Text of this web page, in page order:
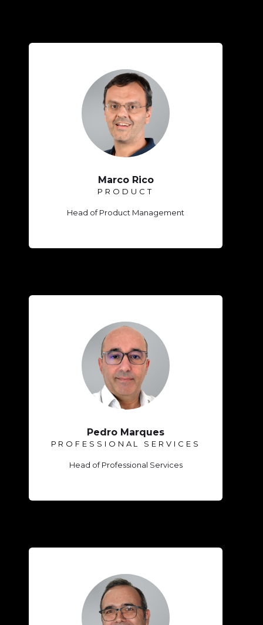
Marco Rico
PRODUCT
Head of Product Management
Pedro Marques
PROFESSIONAL SERVICES
Head of Professional Services